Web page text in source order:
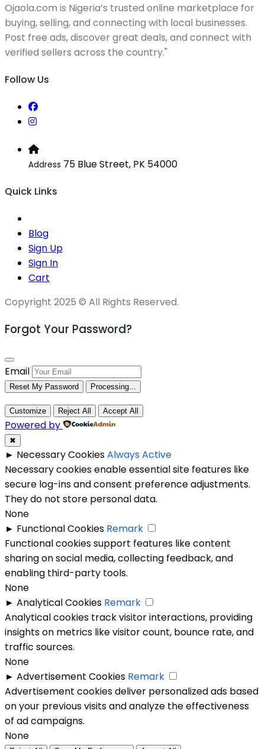
Ojaola.com is Nigeria’s trusted online marketplace for
buying, selling, and connecting with local businesses.
Post free ads, discover great deals, and connect with
verified sellers across the country."
Follow Us
Address 75 Blue Street, PK 54000
Quick Links
Blog
Sign Up
Sign In
Cart
Copyright 2025 © All Rights Reserved.
Forgot Your Password?
Email
Reset My Password Processing...
Customize Reject All Accept All
Powered by
✖
► Necessary CookiesAlways Active
Necessary cookies enable essential site features like
secure log-ins and consent preference adjustments.
They do not store personal data.
None
► Functional Cookies Remark
Functional cookies support features like content
sharing on social media, collecting feedback, and
enabling third-party tools.
None
► Analytical Cookies Remark
Analytical cookies track visitor interactions, providing
insights on metrics like visitor count, bounce rate, and
traffic sources.
None
► Advertisement Cookies Remark
Advertisement cookies deliver personalized ads based
on your previous visits and analyze the effectiveness
of ad campaigns.
None